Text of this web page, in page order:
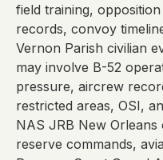
field training,
records, convoy
Vernon Parish civilian
may involve B-52
pressure, aircrew
restricted areas, OSI,
NAS JRB New
reserve commands,